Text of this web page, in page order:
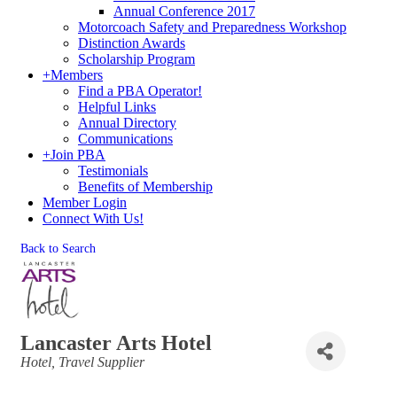
Annual Conference 2017
Motorcoach Safety and Preparedness Workshop
Distinction Awards
Scholarship Program
+Members
Find a PBA Operator!
Helpful Links
Annual Directory
Communications
+Join PBA
Testimonials
Benefits of Membership
Member Login
Connect With Us!
Back to Search
Lancaster Arts Hotel
Categories
Hotel Travel Supplier